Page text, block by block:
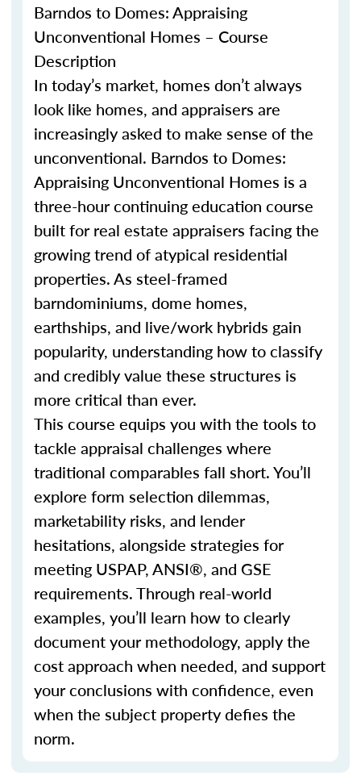
Barndos to Domes: Appraising
Unconventional Homes – Course
Description
In today’s market, homes don’talways
look like homes, and appraisers are
increasingly asked to make sense of the
unconventional. Barndos to Domes:
Appraising Unconventional Homes is a
three-hour continuing education course
built for real estate appraisers facing the
growing trend of atypical residential
properties. As steel-framed
barndominiums, dome homes,
earthships, and live/work hybrids gain
popularity, understanding how to classify
and credibly value these structures is
more critical than ever.
This course equips you with the tools to
tackle appraisal challenges where
traditional comparables fall short.You’ll
explore form selection dilemmas,
marketability risks, and lender
hesitations, alongside strategies for
meeting USPAP, ANSI®, and GSE
requirements. Through real-world
examples, you’ll learn how to clearly
document yourmethodology, apply the
cost approach when needed, and support
your conclusions with confidence, even
when the subject property defies the
norm.